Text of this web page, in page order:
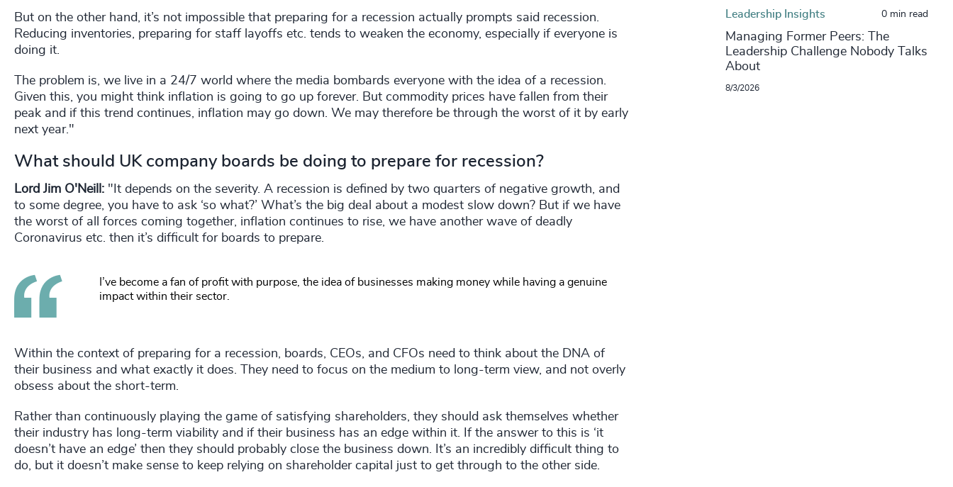
But on the other hand, it’s not impossible that preparing for a recession actually prompts said recession.
Reducing inventories, preparing for staff layoffs etc. tends to weaken the economy, especially if everyone is
doing it.
The problem is, we live in a 24/7 world where the media bombards everyone with the idea of a recession.
Given this, you might think inflation is going to go up forever. But commodity prices have fallen from their
peak and if this trend continues, inflation may go down. We may therefore be through the worst of it by early
next year."
What should UK company boards be doing to prepare for recession?
Lord Jim O'Neill: "It depends on the severity. A recession is defined by two quarters of negative growth, and
to some degree, you have to ask ‘so what?’ What’s the big deal about a modest slow down? But if we have
the worst of all forces coming together, inflation continues to rise, we have another wave of deadly
Coronavirus etc. then it’s difficult for boards to prepare.
I’ve become a fan of profit with purpose, the idea of businesses making money while having a genuine
impact within their sector.
Within the context of preparing for a recession, boards, CEOs, and CFOs need to think about the DNA of
their business and what exactly it does. They need to focus on the medium to long-term view, and not overly
obsess about the short-term.
Rather than continuously playing the game of satisfying shareholders, they should ask themselves whether
their industry has long-term viability and if their business has an edge within it. If the answer to this is ‘it
doesn’t have an edge’ then they should probably close the business down. It’s an incredibly difficult thing to
do, but it doesn’t make sense to keep relying on shareholder capital just to get through to the other side.
Leadership Insights 0 min read
Managing Former Peers: The
Leadership Challenge Nobody Talks
About
8/3/2026